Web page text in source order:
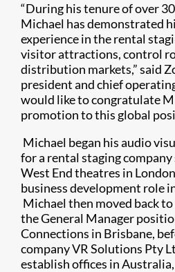
“During his tenure of over
Michael has demonstrated
experience in the rental
visitor attractions, control
distribution markets,” said
president and chief
would like to congratulate
promotion to this global
Michael began his audio
for a rental staging
West End theatres in
business development role
Michael then moved back
the General Manager
Connections in Brisbane,
company VR Solutions Pty
establish offices in